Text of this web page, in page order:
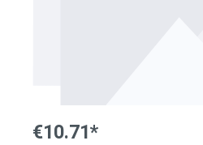
€10.71*